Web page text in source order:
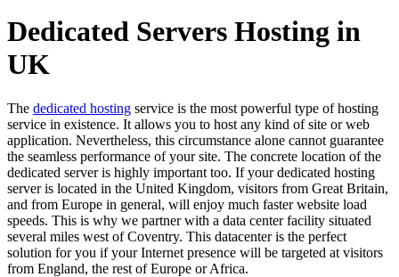
Dedicated Servers Hosting in
UK
The dedicated hosting service is the most powerful type of hosting
service in existence. It allows you to host any kind of site or web
application. Nevertheless, this circumstance alone cannot guarantee
the seamless performance of your site. The concrete location of the
dedicated server is highly important too. If your dedicated hosting
server is located in the United Kingdom, visitors from Great Britain,
and from Europe in general, will enjoy much faster website load
speeds. This is why we partner with a data center facility situated
several miles west of Coventry. This datacenter is the perfect
solution for you if your Internet presence will be targeted at visitors
from England, the rest of Europe or Africa.